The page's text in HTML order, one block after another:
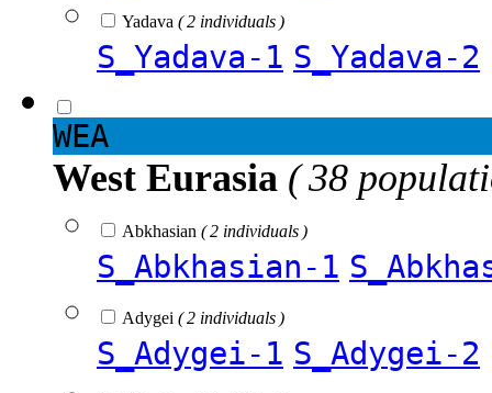
Yadava ( 2 individuals )
S_Yadava-1 S_Yadava-2
WEA
West Eurasia ( 38
Abkhasian ( 2 individuals )
S_Abkhasian-1
Adygei ( 2 individuals )
S_Adygei-1 S_Adygei-2